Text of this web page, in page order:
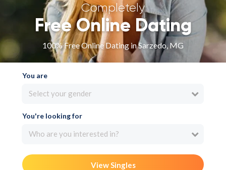
Completely
Free Online Dating
100% Free Online Dating in Sarzedo, MG
You are
Select your gender
You're looking for
Who are you interested in?
View Singles